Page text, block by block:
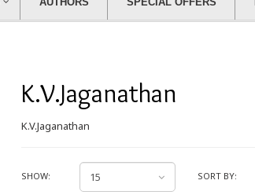
K.V.Jaganathan
K.V.Jaganathan
SHOW: SORT BY: